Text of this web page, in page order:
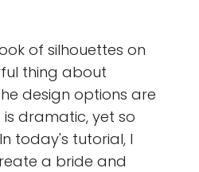
of silhouettes on
thing about
design options are
is dramatic, yet so
today's tutorial, I
a bride and